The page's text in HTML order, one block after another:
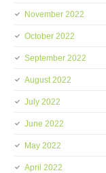
November 2022
October 2022
September 2022
August 2022
July 2022
June 2022
May 2022
April 2022